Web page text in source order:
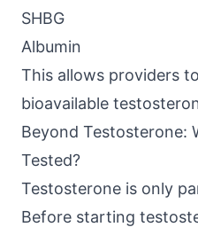
SHBG
Albumin
This allows providers
bioavailable
Beyond Testosterone:
Tested?
Testosterone is only
Before starting